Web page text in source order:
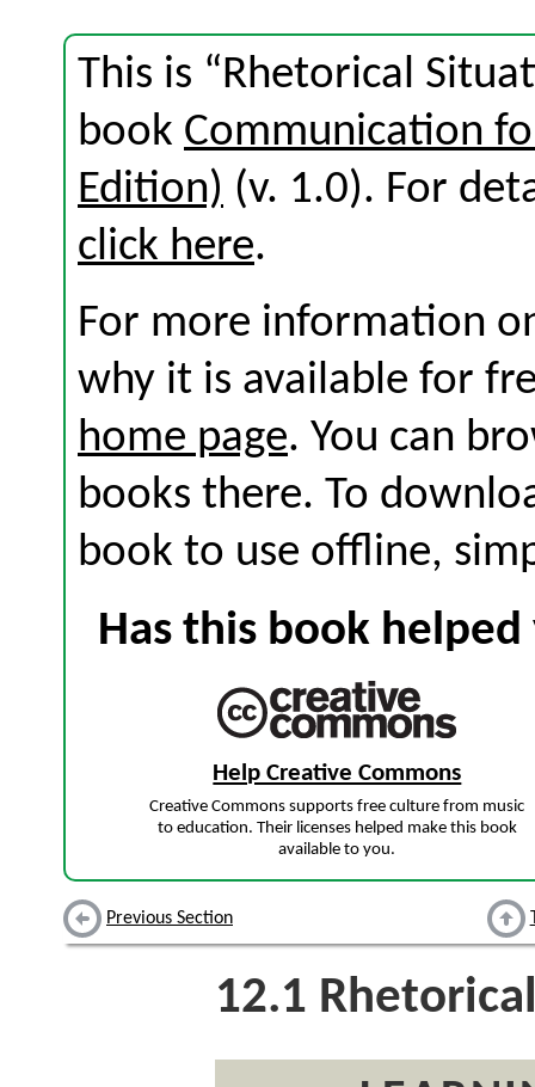
This is “Rhetorical
book Communication
Edition) (v. 1.0). For
click here.
For more information
why it is available for
home page. You can
books there. To
book to use offline,
Has this book
Help Creative Commons
Creative Commons supports free culture from music
to education. Their licenses helped make this book
available to you.
Previous Section
12.1